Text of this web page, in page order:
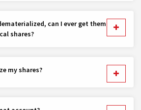
can I ever get them
shares?
my shares?